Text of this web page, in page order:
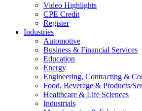
Video Highlights
CPE Credit
Register
Industries
Automotive
Business & Financial Services
Education
Energy
Engineering, Contracting &
Food, Beverage & Products/
Healthcare & Life Sciences
Industrials